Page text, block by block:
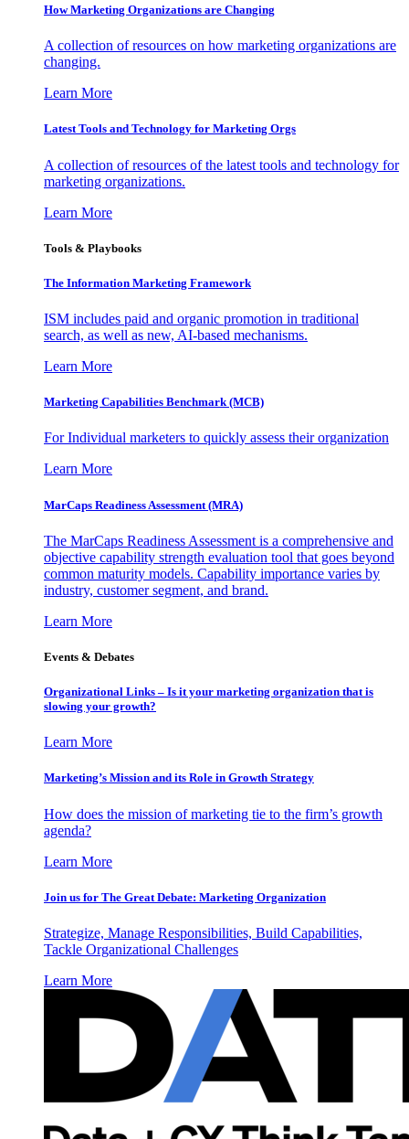
How Marketing Organizations are Changing
A collection of resources on how marketing organizations are
changing.
Learn More
Latest Tools and Technology for Marketing Orgs
A collection of resources of the latest tools and technology for
marketing organizations.
Learn More
Tools & Playbooks
The Information Marketing Framework
ISM includes paid and organic promotion in traditional
search, as well as new, AI-based mechanisms.
Learn More
Marketing Capabilities Benchmark (MCB)
For Individual marketers to quickly assess their organization
Learn More
MarCaps Readiness Assessment (MRA)
The MarCaps Readiness Assessment is a comprehensive and
objective capability strength evaluation tool that goes beyond
common maturity models. Capability importance varies by
industry, customer segment, and brand.
Learn More
Events & Debates
Organizational Links – Is it your marketing organization that is
slowing your growth?
Learn More
Marketing’s Mission and its Role in Growth Strategy
How does the mission of marketing tie to the firm’s growth
agenda?
Learn More
Join us for The Great Debate: Marketing Organization
Strategize, Manage Responsibilities, Build Capabilities,
Tackle Organizational Challenges
Learn More